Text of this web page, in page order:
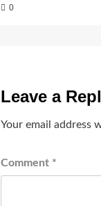
0
Leave a
Your email address
Comment *